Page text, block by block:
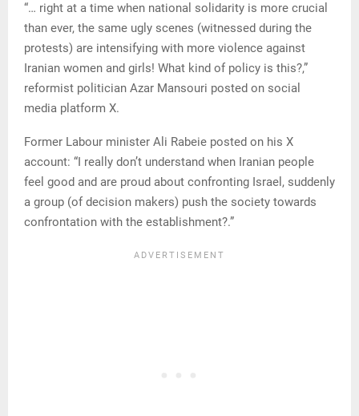
“… right at a time when national solidarity is more crucial
than ever, the same ugly scenes (witnessed during the
protests) are intensifying with more violence against
Iranian women and girls! What kind of policy is this?,”
reformist politician Azar Mansouri posted on social
media platform X.
Former Labour minister Ali Rabeie posted on his X
account: “I really don’t understand when Iranian people
feel good and are proud about confronting Israel, suddenly
a group (of decision makers) push the society towards
confrontation with the establishment?.”